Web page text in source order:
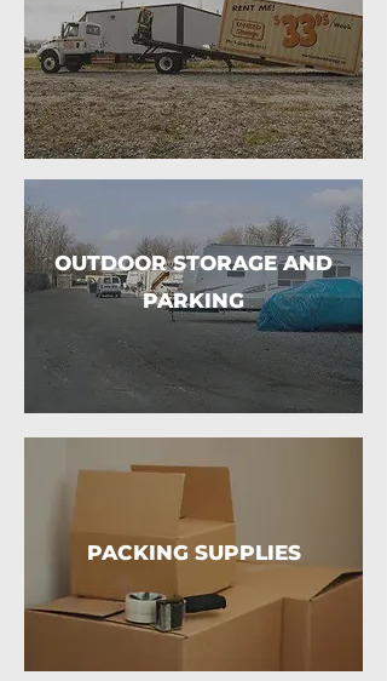
MOBILE STORAGE
OUTDOOR STORAGE AND
PARKING
PACKING SUPPLIES